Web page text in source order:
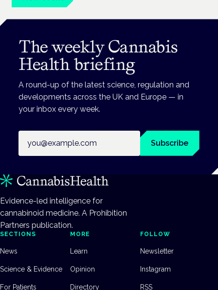
The weekly Cannabis
Health briefing
A round-up of the latest science, regulation and
developments across the UK and Europe — in
your inbox every week.
Subscribe
Evidence-led intelligence for
cannabinoid medicine. A Prohibition
Partners publication.
SECTIONS
News
Science & Evidence
For Patients
MORE
Learn
Opinion
Directory
FOLLOW
Newsletter
Instagram
RSS